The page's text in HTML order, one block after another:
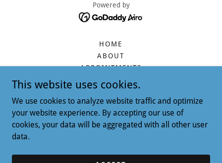
Powered by
HOME
ABOUT
APPOINTMENTS
CONTACT
FAUX HAIR
SERVICE PRICES
PRODUCTS & BOUTIQUE
This website uses cookies.
We use cookies to analyze website traffic and optimize
your website experience. By accepting our use of
cookies, your data will be aggregated with all other user
data.